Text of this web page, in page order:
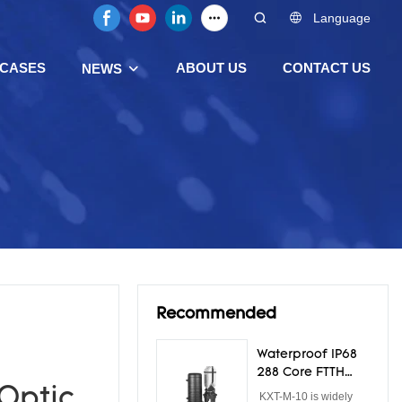
Language
CASES NEWS ABOUT US CONTACT US
Recommended
Waterproof IP68
288 Core FTTH
Dome Fiber Optic
KXT-M-10 is widely